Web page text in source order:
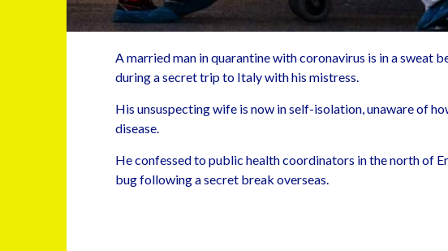
A married man in quarantine with coronavirus is in a sweat
during a secret trip to Italy with his mistress.
His unsuspecting wife is now in self-isolation, unaware of
disease.
He confessed to public health coordinators in the north of
bug following a secret break overseas.